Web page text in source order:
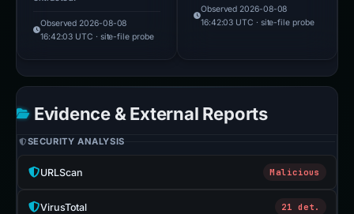
Observed 2026-08-08
16:42:03 UTC · site-file probe
Observed 2026-08-08
16:42:03 UTC · site-file probe
Evidence & External Reports
SECURITY ANALYSIS
URLScan Malicious
VirusTotal 21 det.